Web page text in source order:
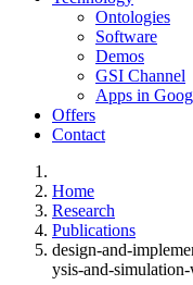
Ontologies
Software
Demos
GSI Channel
Apps in
Offers
Contact
Home
Research
Publications
design-and-
ysis-and-